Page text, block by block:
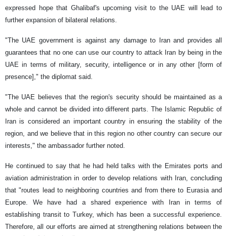
expressed hope that Ghalibaf's upcoming visit to the UAE will lead to
further expansion of bilateral relations.
"The UAE government is against any damage to Iran and provides all
guarantees that no one can use our country to attack Iran by being in the
UAE in terms of military, security, intelligence or in any other [form of
presence]," the diplomat said.
"The UAE believes that the region's security should be maintained as a
whole and cannot be divided into different parts. The Islamic Republic of
Iran is considered an important country in ensuring the stability of the
region, and we believe that in this region no other country can secure our
interests," the ambassador further noted.
He continued to say that he had held talks with the Emirates ports and
aviation administration in order to develop relations with Iran, concluding
that "routes lead to neighboring countries and from there to Eurasia and
Europe. We have had a shared experience with Iran in terms of
establishing transit to Turkey, which has been a successful experience.
Therefore, all our efforts are aimed at strengthening relations between the